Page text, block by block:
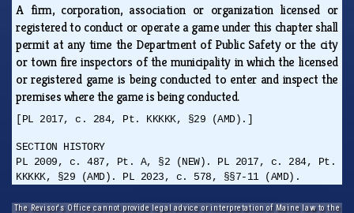
A firm, corporation, association or organization licensed or
registered to conduct or operate a game under this chapter shall
permit at any time the Department of Public Safety or the city
or town fire inspectors of the municipality in which the licensed
or registered game is being conducted to enter and inspect the
premises where the game is being conducted.
[PL 2017, c. 284, Pt. KKKKK, §29 (AMD).]
SECTION HISTORY
PL 2009, c. 487, Pt. A, §2 (NEW). PL 2017, c. 284, Pt.
KKKKK, §29 (AMD). PL 2023, c. 578, §§7-11 (AMD).
The Revisor's Office cannot provide legal advice or interpretation of Maine law to the